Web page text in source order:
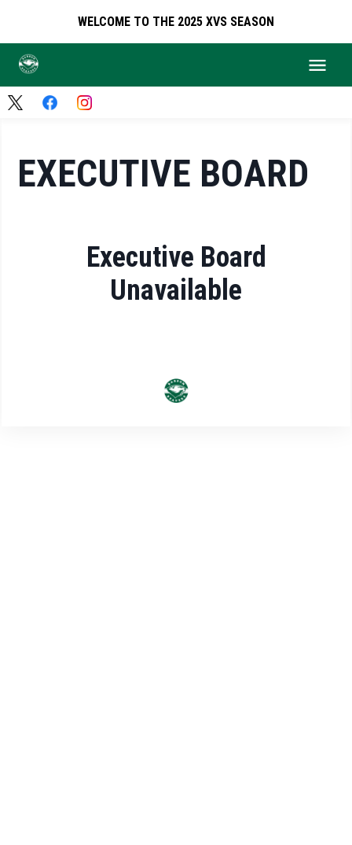
WELCOME TO THE 2025 XVS SEASON
EXECUTIVE BOARD
Executive Board
Unavailable